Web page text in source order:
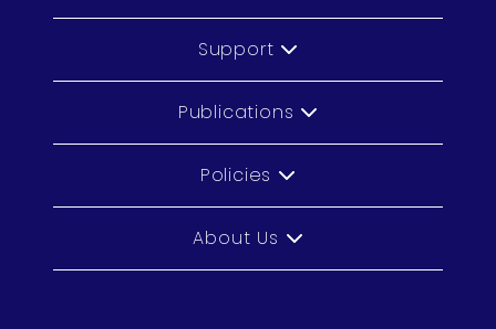
Support
Publications
Policies
About Us